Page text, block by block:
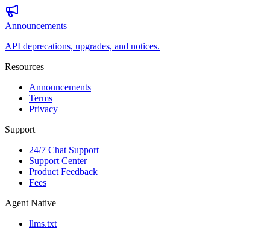
Announcements
API deprecations, upgrades, and notices.
Resources
Announcements
Terms
Privacy
Support
24/7 Chat Support
Support Center
Product Feedback
Fees
Agent Native
llms.txt